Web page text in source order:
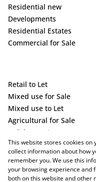
Residential new
Developments
Residential Estates
Commercial for Sale
Retail to Let
Mixed use for Sale
Mixed use to Let
Agricultural for Sale
Holiday Letting
Vacant Land
This website stores cookies on
collect information about how
remember you. We use this
your browsing experience and
both on this website and other